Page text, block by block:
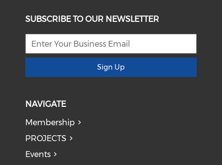
SUBSCRIBE TO OUR NEWSLETTER
Sign Up
NAVIGATE
Membership
PROJECTS
Events